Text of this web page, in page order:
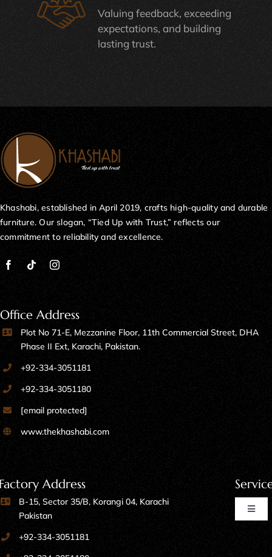
Valuing feedback, exceeding
expectations, and building
lasting trust.
Khashabi, established in April 2019, crafts high-quality and durable
furniture. Our slogan, “Tied Up with Trust,” reflects our
commitment to reliability and excellence.
Office Address
Plot No 71-E, Mezzanine Floor, 11th Commercial Street, DHA
Phase II Ext, Karachi, Pakistan.
+92-334-3051181
+92-334-3051180
[email protected]
www.thekhashabi.com
Address
B-15, Sector 35/B, Korangi 04, Karachi
Pakistan
+92-334-3051181
Toggle
Home Furniture